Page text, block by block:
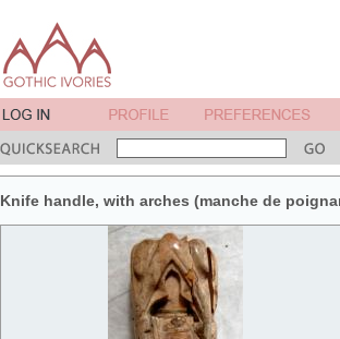
Knife handle, with arches (manche de